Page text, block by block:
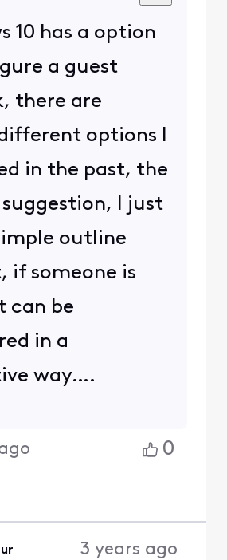
10 has a option
a guest
there are
options I
in the past, the
suggestion, I just
outline
if someone is
can be
in a
way….
0
3 years ago